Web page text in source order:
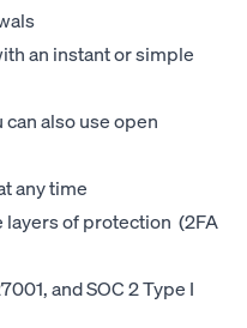
an instant or simple
can also use open
any time
of protection (2FA
and SOC 2 Type I